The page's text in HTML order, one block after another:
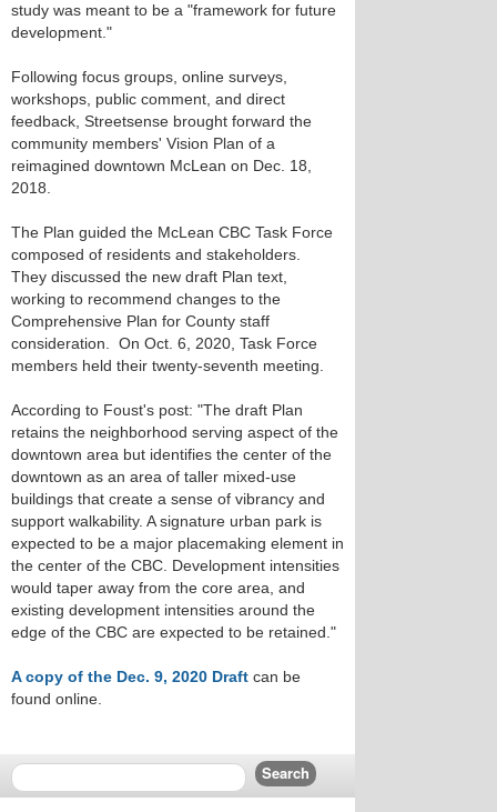
study was meant to be a "framework for future
development."
Following focus groups, online surveys,
workshops, public comment, and direct
feedback, Streetsense brought forward the
community members' Vision Plan of a
reimagined downtown McLean on Dec. 18,
2018.
The Plan guided the McLean CBC Task Force
composed of residents and stakeholders.
They discussed the new draft Plan text,
working to recommend changes to the
Comprehensive Plan for County staff
consideration. On Oct. 6, 2020, Task Force
members held their twenty-seventh meeting.
According to Foust's post: "The draft Plan
retains the neighborhood serving aspect of the
downtown area but identifies the center of the
downtown as an area of taller mixed-use
buildings that create a sense of vibrancy and
support walkability. A signature urban park is
expected to be a major placemaking element in
the center of the CBC. Development intensities
would taper away from the core area, and
existing development intensities around the
edge of the CBC are expected to be retained."
A copy of the Dec. 9, 2020 Draft can be
found online.